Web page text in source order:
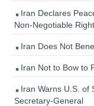
Iran Declares
Non-Negotiable
Iran Does Not
Iran Not to Bow to
Iran Warns U.S. of
Secretary-General